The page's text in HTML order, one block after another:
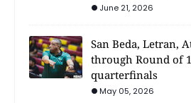
June 21, 2026
San Beda, Letran,
through Round of
quarterfinals
May 05, 2026